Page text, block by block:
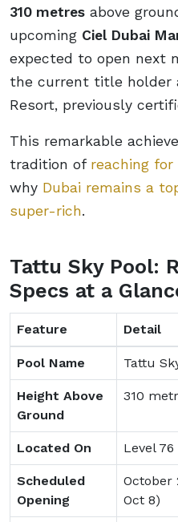
310 metres above
upcoming Ciel Dubai
expected to open next
the current title holder
Resort, previously
This remarkable
tradition of reaching
why Dubai remains a
super-rich.
Tattu Sky Pool:
Specs at a
Feature Detail
Pool Name Tattu
Height Above
Ground
310
Located On Level
Scheduled
Opening
October
Oct 8)